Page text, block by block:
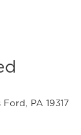
PA 19317